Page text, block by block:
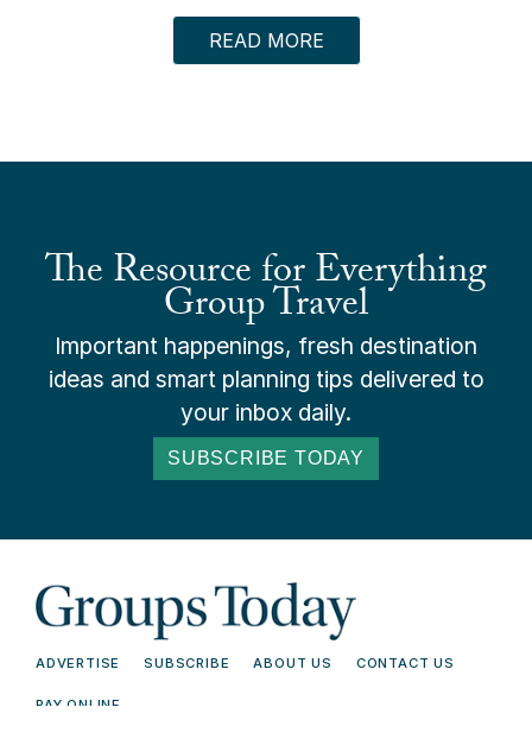
READ MORE
The Resource for Everything
Group Travel
Important happenings, fresh destination
ideas and smart planning tips delivered to
your inbox daily.
SUBSCRIBE TODAY
ADVERTISE SUBSCRIBE ABOUT US CONTACT US
PAY ONLINE